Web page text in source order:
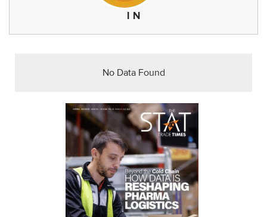
I N
No Data Found